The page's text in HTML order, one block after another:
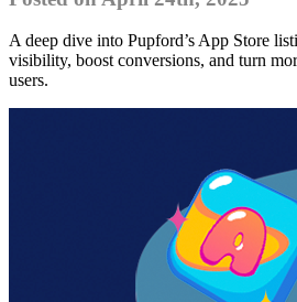
A deep dive into Pupford’s App Store
visibility, boost conversions, and turn
users.